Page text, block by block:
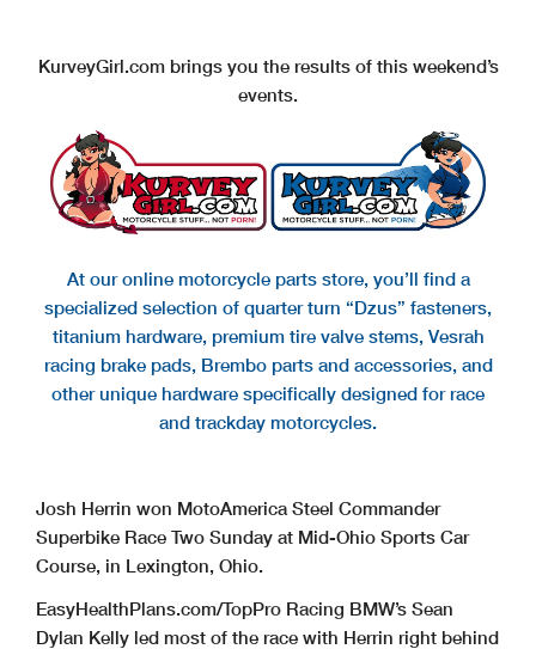
KurveyGirl.com brings you the results of this weekend’s
events.
At our online motorcycle parts store, you’ll find a
specialized selection of quarter turn “Dzus” fasteners,
titanium hardware, premium tire valve stems, Vesrah
racing brake pads, Brembo parts and accessories, and
other unique hardware specifically designed for race
and trackday motorcycles.
Josh Herrin won MotoAmerica Steel Commander
Superbike Race Two Sunday at Mid-Ohio Sports Car
Course, in Lexington, Ohio.
EasyHealthPlans.com/TopPro Racing BMW’s Sean
Dylan Kelly led most of the race with Herrin right behind